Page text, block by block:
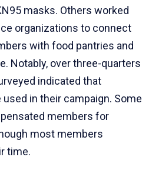
masks. Others worked
organizations to connect
with food pantries and
Notably, over three-quarters
indicated that
in their campaign. Some
members for
most members
time.